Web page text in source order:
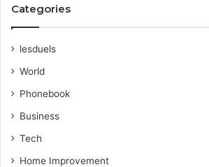
Categories
lesduels
World
Phonebook
Business
Tech
Home Improvement